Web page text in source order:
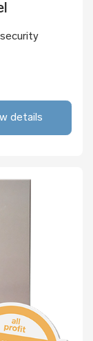
details